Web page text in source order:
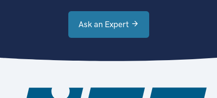
Ask an Expert